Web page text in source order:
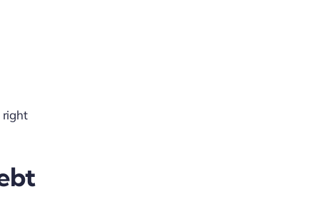
right